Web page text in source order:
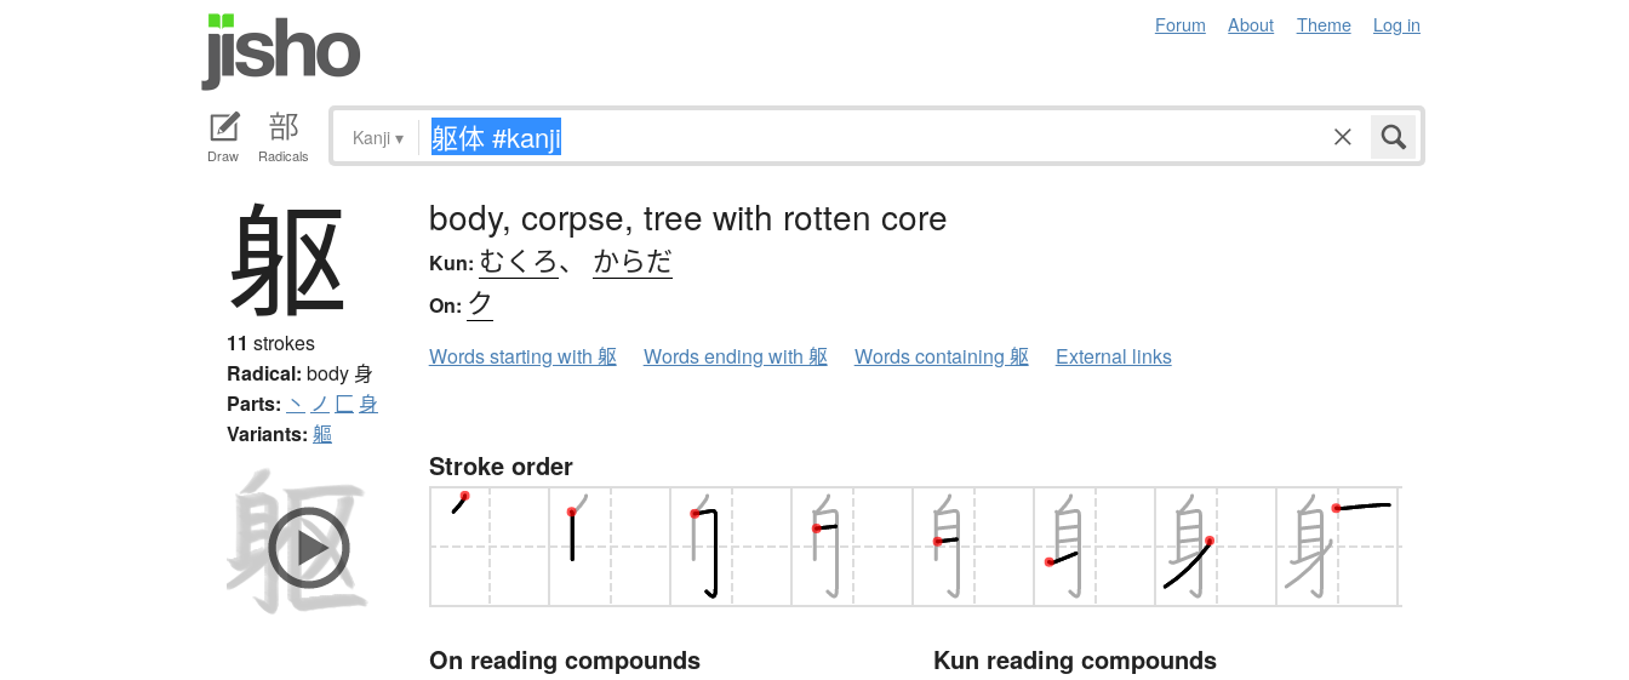
Forum About Theme Log in
Draw Radicals
Kanji ▾
躯
11 strokes
Radical: body 身
Parts: 丶 ノ 匚 身
Variants: 軀
body, corpse, tree with rotten core
Kun: むくろ、 からだ
On: ク
Words starting with 躯 Words ending with 躯 Words containing 躯 External links
Stroke order
On reading compounds Kun reading compounds